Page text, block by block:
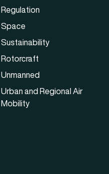
Regulation
Space
Sustainability
Rotorcraft
Unmanned
Urban and Regional Air
Mobility